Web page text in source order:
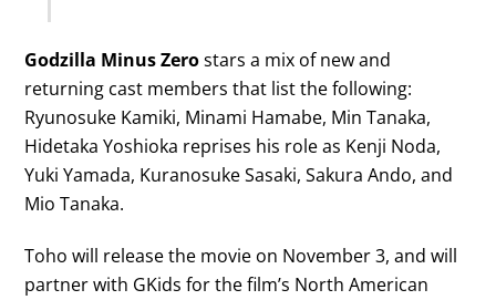
Godzilla Minus Zerostars a mix of new and
returning cast members that list the following:
Ryunosuke Kamiki, Minami Hamabe, Min Tanaka,
Hidetaka Yoshioka reprises his role as Kenji Noda,
Yuki Yamada, Kuranosuke Sasaki, Sakura Ando, and
Mio Tanaka.
Toho will release the movie on November 3, and will
partner with GKids for the film’s North American